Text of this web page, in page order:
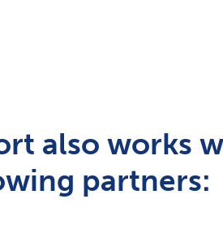
also works
partners: